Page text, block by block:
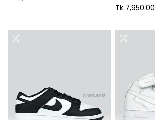
Tk 7,950.00